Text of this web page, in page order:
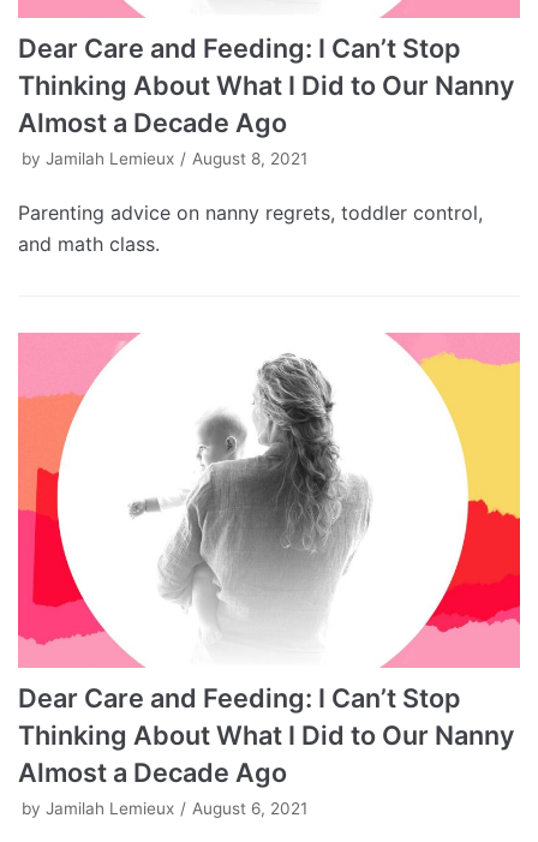
Dear Care and Feeding: I Can’t Stop
Thinking About What I Did to Our Nanny
Almost a Decade Ago
by Jamilah Lemieux August 8, 2021
Parenting advice on nanny regrets, toddler control,
and math class.
Dear Care and Feeding: I Can’t Stop
Thinking About What I Did to Our Nanny
Almost a Decade Ago
by Jamilah Lemieux August 6, 2021